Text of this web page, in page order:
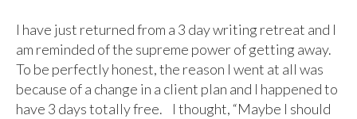
I have just returned from a 3 day writing retreat and I
am reminded of the supreme power of getting away.
To be perfectly honest, the reason I went at all was
because of a change in a client plan and I happened to
have 3 days totally free. I thought, “Maybe I should